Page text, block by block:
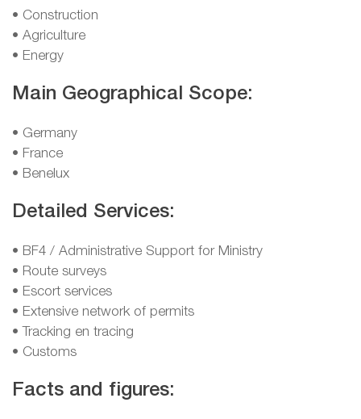
• Construction
• Agriculture
• Energy
Main Geographical Scope:
• Germany
• France
• Benelux
Detailed Services:
• BF4 / Administrative Support for Ministry
• Route surveys
• Escort services
• Extensive network of permits
• Tracking en tracing
• Customs
Facts and figures: